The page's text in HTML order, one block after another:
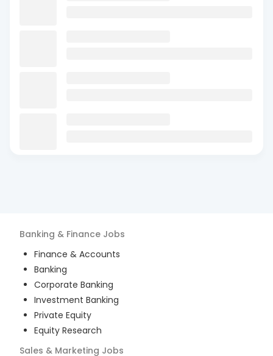
Banking & Finance Jobs
Finance & Accounts
Banking
Corporate Banking
Investment Banking
Private Equity
Equity Research
Sales & Marketing Jobs